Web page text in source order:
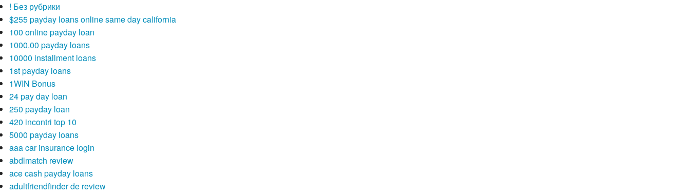
! Без рубрики
$255 payday loans online same day california
100 online payday loan
1000.00 payday loans
10000 installment loans
1st payday loans
1WIN Bonus
24 pay day loan
250 payday loan
420 incontri top 10
5000 payday loans
aaa car insurance login
abdlmatch review
ace cash payday loans
adultfriendfinder de review